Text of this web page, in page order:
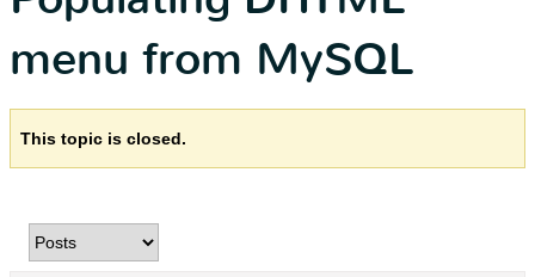
menu from MySQL
This topic is closed.